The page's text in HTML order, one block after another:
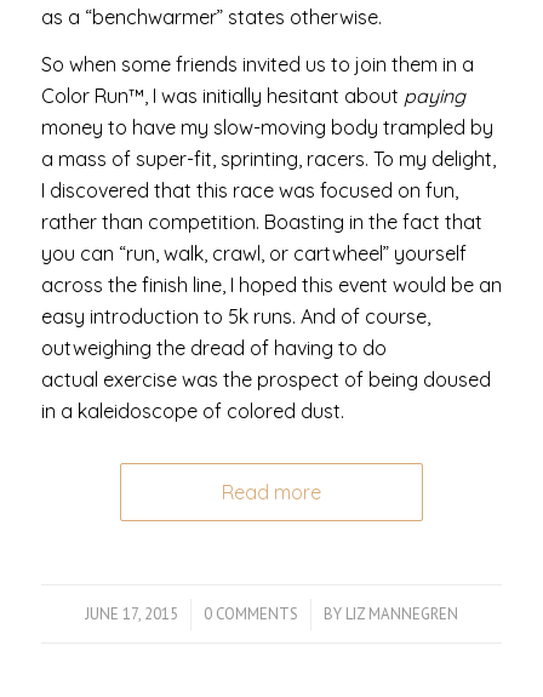
as a “benchwarmer” states otherwise.
So when some friends invited us to join them in a
Color Run™, I was initially hesitant about paying
money to have my slow-moving body trampled by
a mass of super-fit, sprinting, racers. To my delight,
I discovered that this race was focused on fun,
rather than competition. Boasting in the fact that
you can “run, walk, crawl, or cartwheel” yourself
across the finish line, I hoped this event would be an
easy introduction to 5k runs. And of course,
outweighing the dread of having to do
actual exercise was the prospect of being doused
in a kaleidoscope of colored dust.
Read more
JUNE 17, 2015
/ 0 COMMENTS
/ BY LIZ MANNEGREN